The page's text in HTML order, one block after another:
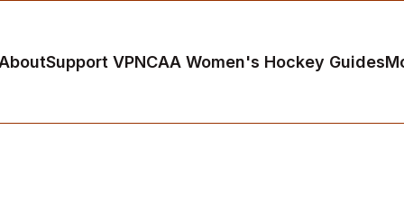
Support VPNCAA Women's Hockey Guides